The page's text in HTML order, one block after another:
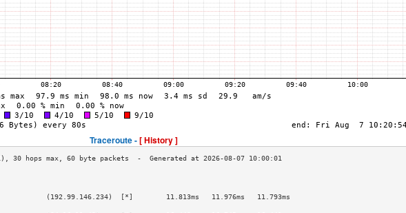
Traceroute -[ History ]
>
>
(192.99.146.234)  [*]        11.813ms   11.976ms   11.793ms
>